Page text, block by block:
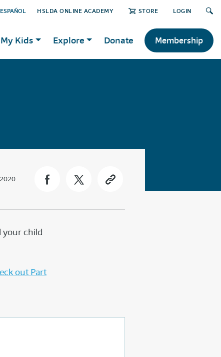
HSLDA ONLINE ACADEMY STORE LOGIN
ESPAÑOL
Kids Explore Donate Membership
your child
out Part